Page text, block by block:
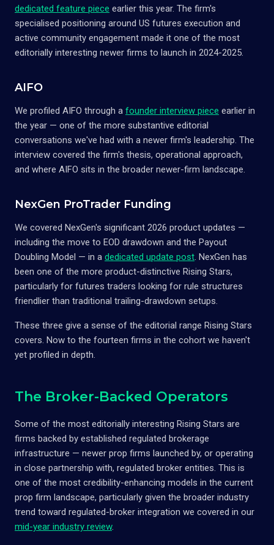
dedicated feature piece earlier this year. The firm's
specialised positioning around US futures execution and
active community engagement made it one of the most
editorially interesting newer firms to launch in 2024-2025.
AIFO
We profiled AIFO through a founder interview piece earlier in
the year — one of the more substantive editorial
conversations we've had with a newer firm's leadership. The
interview covered the firm's thesis, operational approach,
and where AIFO sits in the broader newer-firm landscape.
NexGen ProTrader Funding
We covered NexGen's significant 2026 product updates —
including the move to EOD drawdown and the Payout
Doubling Model — in a dedicated update post. NexGen has
been one of the more product-distinctive Rising Stars,
particularly for futures traders looking for rule structures
friendlier than traditional trailing-drawdown setups.
These three give a sense of the editorial range Rising Stars
covers. Now to the fourteen firms in the cohort we haven't
yet profiled in depth.
The Broker-Backed Operators
Some of the most editorially interesting Rising Stars are
firms backed by established regulated brokerage
infrastructure — newer prop firms launched by, or operating
in close partnership with, regulated broker entities. This is
one of the most credibility-enhancing models in the current
prop firm landscape, particularly given the broader industry
trend toward regulated-broker integration we covered in our
mid-year industry review.